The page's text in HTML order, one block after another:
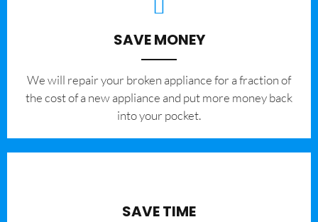
SAVE MONEY
We will repair your broken appliance for a fraction of
the cost of a new appliance and put more money back
into your pocket.
SAVE TIME